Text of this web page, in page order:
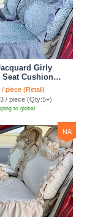
Girly
Cushion
Lace
Customize
Car Seat
- Blue Leopard
piece (Retail)
/ piece (Qty:5+)
to global
NA